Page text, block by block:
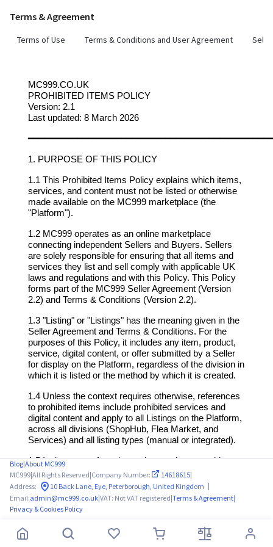
Terms & Agreement
Terms of Use Terms & Conditions and User Agreement
Blog|About MC999
MC999|All Rights Reserved|Company Number: 14618615|
Address:
10 Back Lane, Eye, Peterborough, United Kingdom |
Email:admin@mc999.co.uk|VAT: Not VAT registered|Terms & Agreement|
Privacy & Cookies Policy